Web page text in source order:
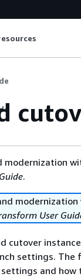
modernization
.
modernization
User
cutover
settings. The
and how